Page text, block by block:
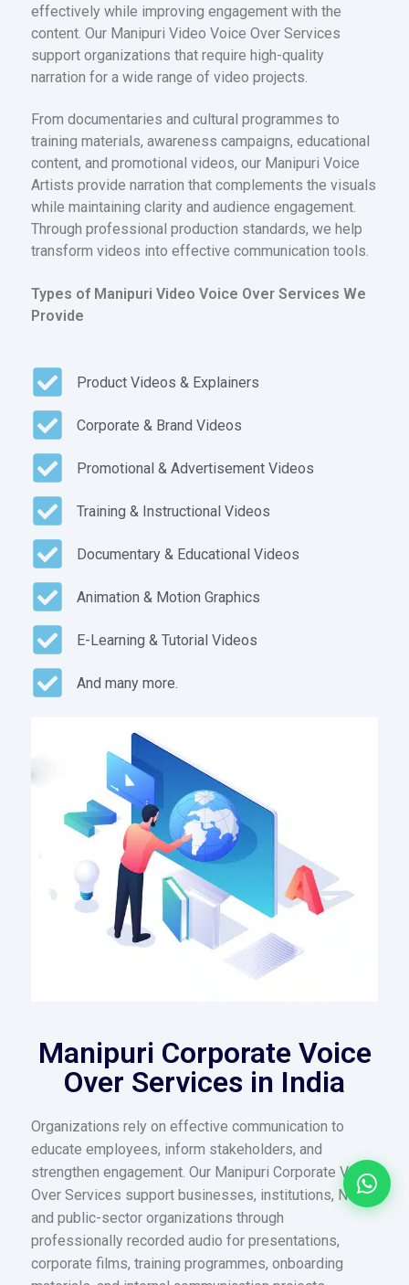
effectively while improving engagement with the
content. Our Manipuri Video Voice Over Services
support organizations that require high-quality
narration for a wide range of video projects.
From documentaries and cultural programmes to
training materials, awareness campaigns, educational
content, and promotional videos, our Manipuri Voice
Artists provide narration that complements the visuals
while maintaining clarity and audience engagement.
Through professional production standards, we help
transform videos into effective communication tools.
Types of Manipuri Video Voice Over Services We
Provide
Product Videos & Explainers
Corporate & Brand Videos
Promotional & Advertisement Videos
Training & Instructional Videos
Documentary & Educational Videos
Animation & Motion Graphics
E-Learning & Tutorial Videos
And many more.
Manipuri Corporate Voice
Over Services in India
Organizations rely on effective communication to
educate employees, inform stakeholders, and
strengthen engagement. Our Manipuri Corporate Voice
Over Services support businesses, institutions, NGOs,
and public-sector organizations through
professionally recorded audio for presentations,
corporate films, training programmes, onboarding